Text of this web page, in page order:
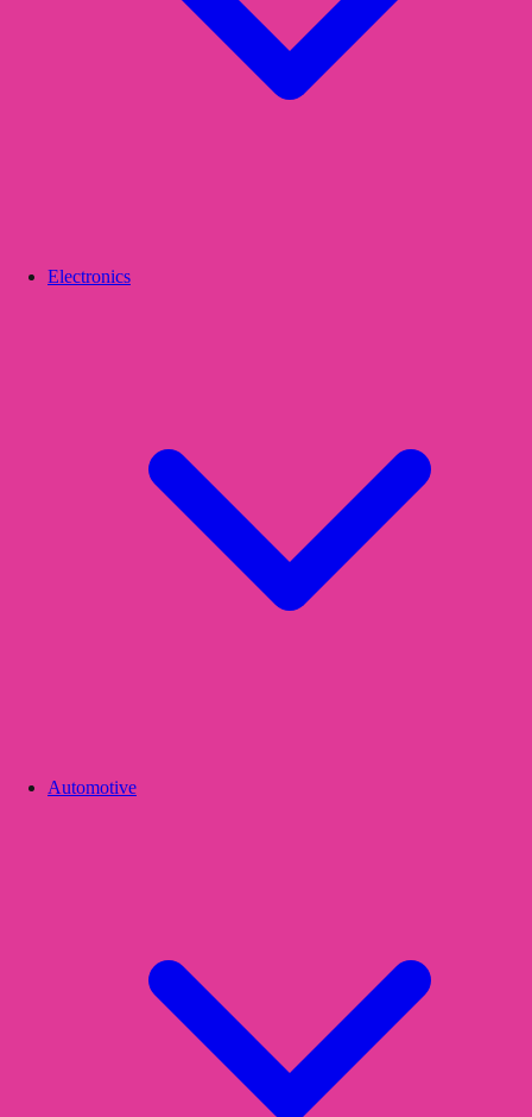
Electronics
Automotive